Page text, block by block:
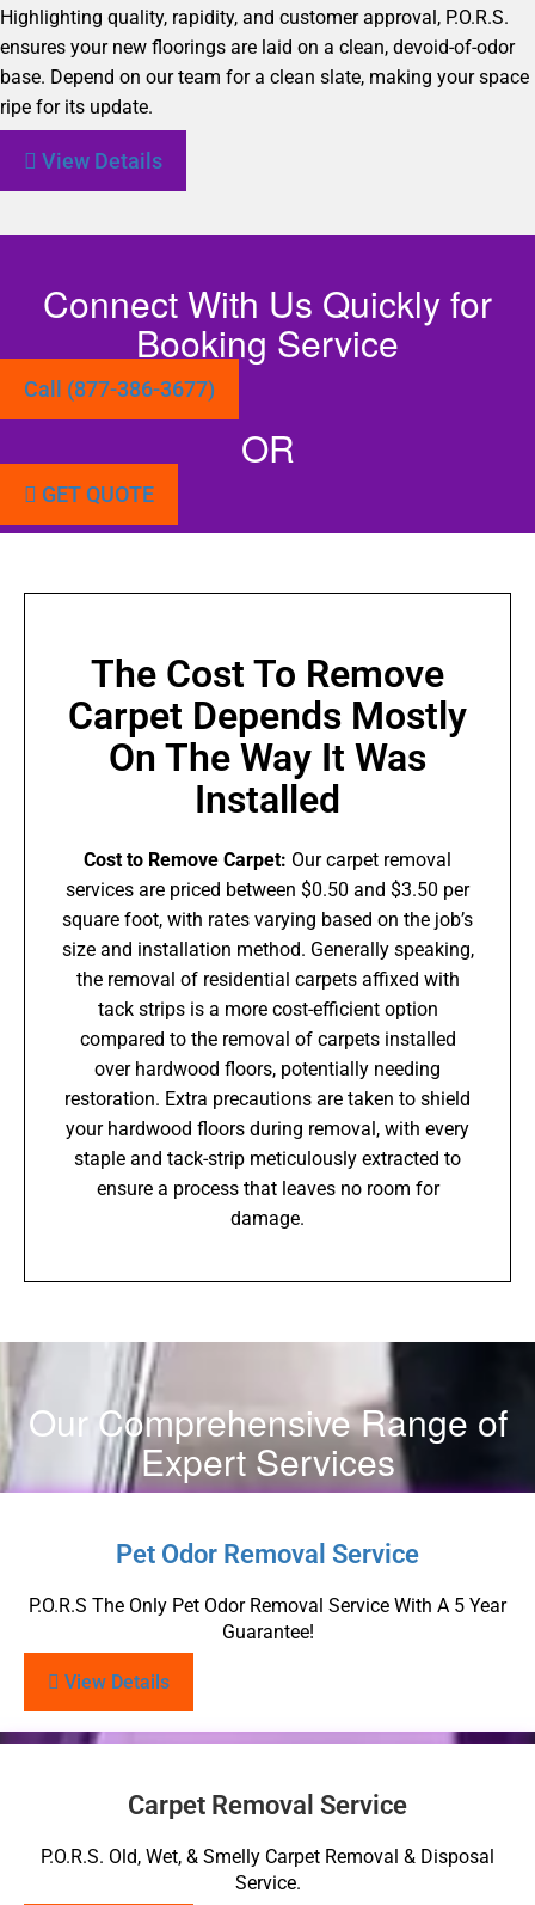
Highlighting quality, rapidity, and customer approval, P.O.R.S.
ensures your new floorings are laid on a clean, devoid-of-odor
base. Depend on our team for a clean slate, making your space
ripe for its update.
View Details
Connect With Us Quickly for
Booking Service
Call (877-386-3677)
OR
GET QUOTE
The Cost To Remove
Carpet Depends Mostly
On The Way It Was
Installed
Cost to Remove Carpet: Our carpet removal
services are priced between $0.50 and $3.50 per
square foot, with rates varying based on the job’s
size and installation method. Generally speaking,
the removal of residential carpets affixed with
tack strips is a more cost-efficient option
compared to the removal of carpets installed
over hardwood floors, potentially needing
restoration. Extra precautions are taken to shield
your hardwood floors during removal, with every
staple and tack-strip meticulously extracted to
ensure a process that leaves no room for
damage.
Our Comprehensive Range of
Expert Services
Pet Odor Removal Service
P.O.R.S The Only Pet Odor Removal Service With A 5 Year
Guarantee!
View Details
Carpet Removal Service
P.O.R.S. Old, Wet, & Smelly Carpet Removal & Disposal
Service.